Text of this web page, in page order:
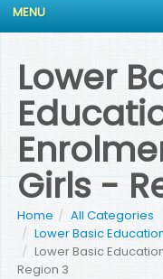
MENU
Lower
Girls -
Home
All Categories
Lower Basic
Lower Basic
Region 3